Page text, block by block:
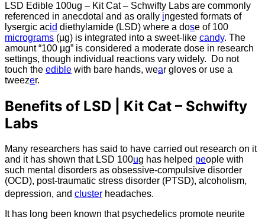
LSD Edible 100ug – Kit Cat – Schwifty Labs are commonly
referenced in anecdotal and as orally ingested formats of
lysergic acid diethylamide (LSD) where a dose of 100
micrograms (µg) is integrated into a sweet-like candy. The
amount “100 µg” is considered a moderate dose in research
settings, though individual reactions vary widely. Do not
touch the edible with bare hands, wear gloves or use a
tweezer.
Benefits of LSD | Kit Cat – Schwifty
Labs
Many researchers has said to have carried out research on it
and it has shown that LSD 100ug has helped people with
such mental disorders as obsessive-compulsive disorder
(OCD), post-traumatic stress disorder (PTSD), alcoholism,
depression, and cluster headaches.
It has long been known that psychedelics promote neurite